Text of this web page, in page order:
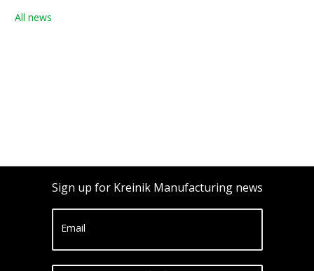
All news
Sign up for Kreinik Manufacturing news
Email